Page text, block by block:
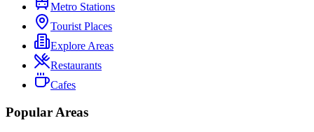
Metro Stations
Tourist Places
Explore Areas
Restaurants
Cafes
Popular Areas